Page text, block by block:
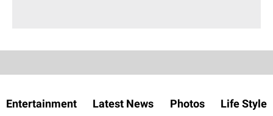
Entertainment Latest News Photos Life Style